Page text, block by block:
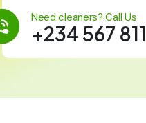
Need cleaners? Call Us
+234 567 811